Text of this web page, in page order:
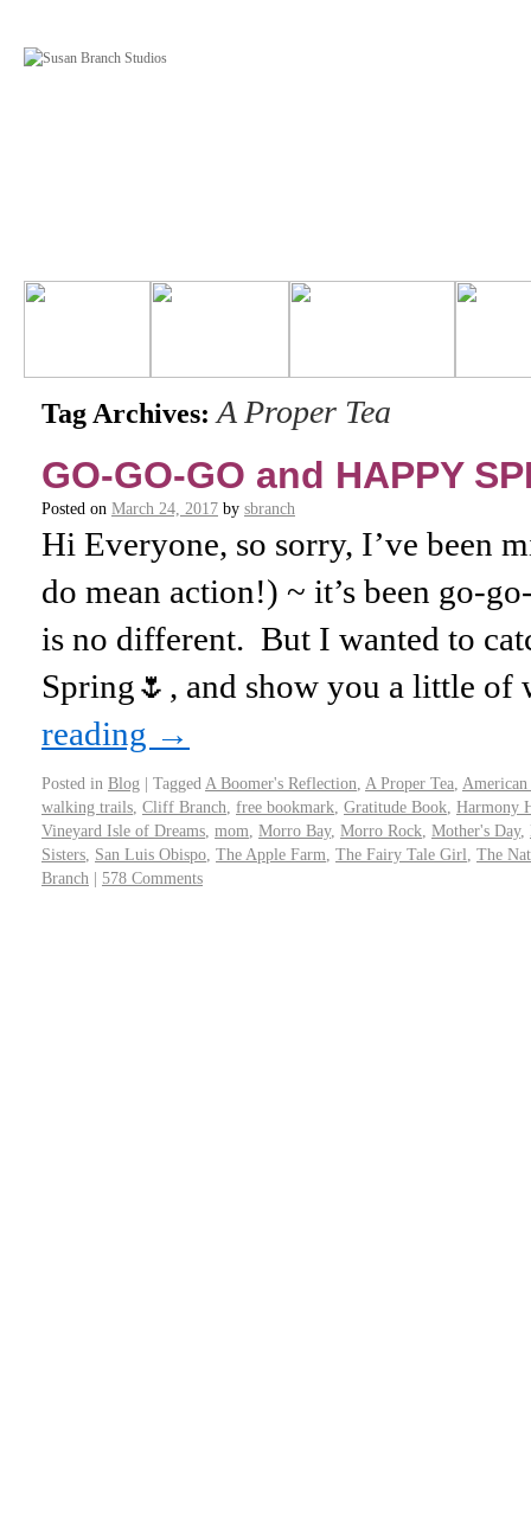
Tag Archives: A Proper Tea
GO-GO-GO and HAPPY
Posted on March 24, 2017 by sbranch
Hi Everyone, so sorry, I’ve been
do mean action!) ~ it’s been go-
is no different. But I wanted to
Spring🌷, and show you a little
reading →
Posted in Blog | Tagged A Boomer's Reflection A Proper Tea American
walking trails Cliff Branch free bookmark Gratitude Book Harmony
Vineyard Isle of Dreams mom Morro Bay, Morro Rock Mother's Day,
Sisters San Luis Obispo The Apple Farm The Fairy Tale Girl The
Branch | 578 Comments